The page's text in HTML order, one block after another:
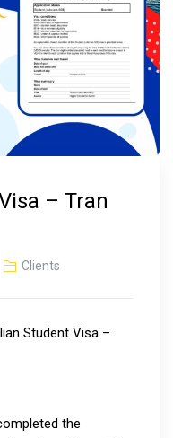
– Tran
Clients
Student Visa –
the